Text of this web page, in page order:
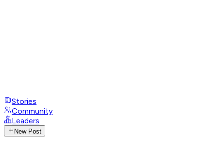
Stories
Community
Leaders
New Post